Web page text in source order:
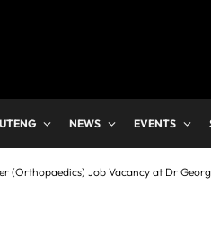
NEWS EVENTS
(Orthopaedics) Job Vacancy at Dr